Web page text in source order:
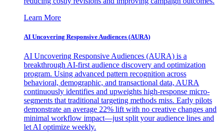
Learn More
AI Uncovering Responsive Audiences (AURA)
AI Uncovering Responsive Audiences (AURA) is a
breakthrough AI-first audience discovery and optimization
program. Using advanced pattern recognition across
behavioral, demographic, and transactional data, AURA
continuously identifies and upweights high-response micro-
segments that traditional targeting methods miss. Early pilots
demonstrate an average 22% lift with no creative changes and
minimal workflow impact—just split your audience lines and
let AI optimize weekly.